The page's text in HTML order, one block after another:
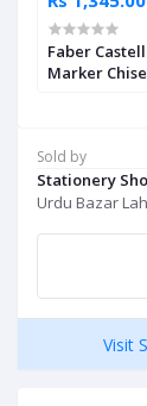
Sold by
Stationery
Urdu Bazar
Visit
Faber
Marker